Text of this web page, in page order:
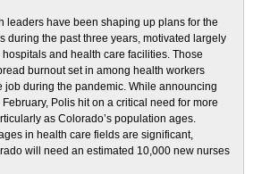
leaders have been shaping up plans for the
during the past three years, motivated largely
and health care facilities. Those
burnout set in among health workers
job during the pandemic. While announcing
Polis hit on a critical need for more
as Colorado’s population ages.
in health care fields are significant,
will need an estimated 10,000 new nurses